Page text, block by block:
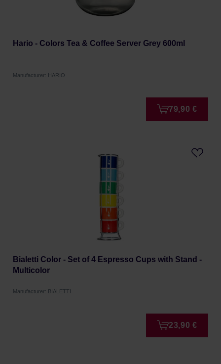
Hario - Colors Tea & Coffee Server Grey 600ml
Manufacturer: HARIO
79,90 €
Bialetti Color - Set of 4 Espresso Cups with Stand -
Multicolor
Manufacturer: BIALETTI
23,90 €